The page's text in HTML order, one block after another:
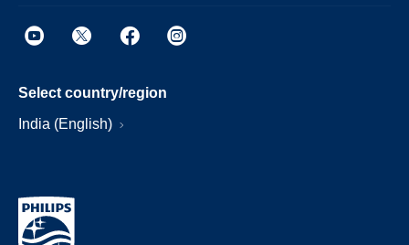
Select country/region
India (English)